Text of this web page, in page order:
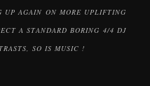
UP AGAIN ON MORE UPLIFTING
A STANDARD BORING 4/4 DJ
SO IS MUSIC !